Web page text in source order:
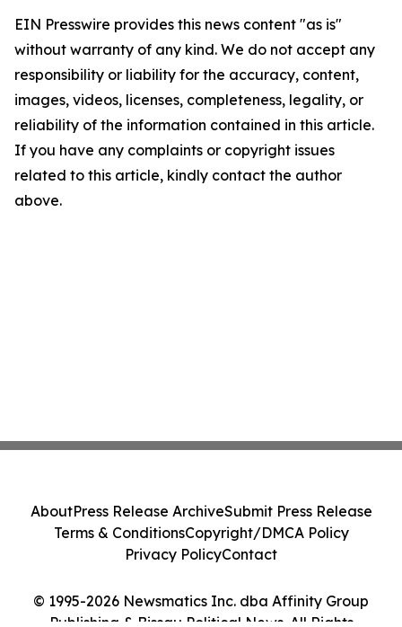
EIN Presswire provides this news content "as is"
without warranty of any kind. We do not accept any
responsibility or liability for the accuracy, content,
images, videos, licenses, completeness, legality, or
reliability of the information contained in this article.
If you have any complaints or copyright issues
related to this article, kindly contact the author
above.
© 1995-2026 Newsmatics Inc. dba Affinity Group
Publishing & Bissau Political News. All Rights
AboutPress Release ArchiveSubmit Press Release
Terms & ConditionsCopyright/DMCA Policy
Privacy PolicyContact